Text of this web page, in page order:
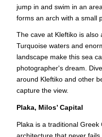
jump in and swim in an
forms an arch with a small
The cave at Kleftiko is also
Turquoise waters and
landscape make this sea
photographer's dream.
around Kleftiko and other
capture the view.
Plaka, Milos’ Capital
Plaka is a traditional